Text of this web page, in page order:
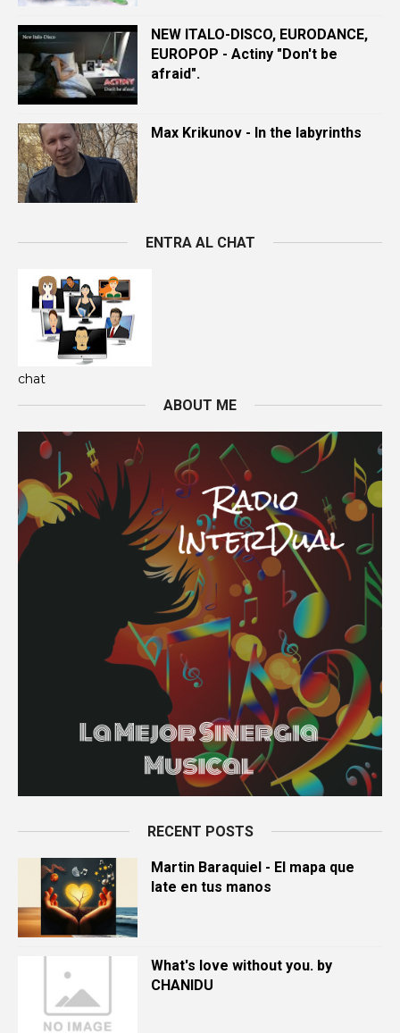
NEW ITALO-DISCO, EURODANCE,
EUROPOP - Actiny "Don't be
afraid".
Max Krikunov - In the labyrinths
ENTRA AL CHAT
chat
ABOUT ME
RECENT POSTS
Martin Baraquiel - El mapa que
late en tus manos
What's love without you. by
CHANIDU